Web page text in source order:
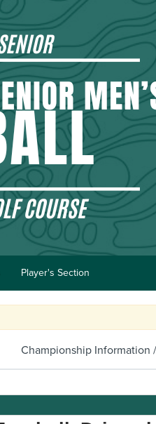
Player's Section
Championship Information